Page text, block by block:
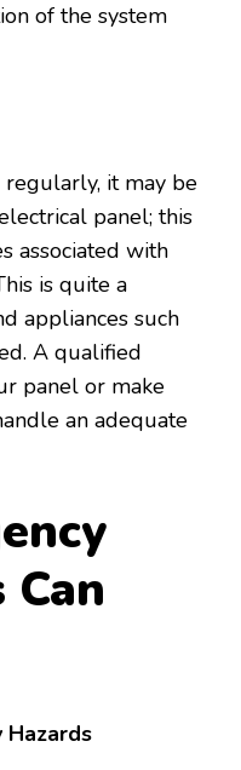
of the system
it may be
panel; this
associated with
is quite a
appliances such
A qualified
panel or make
an adequate
Hazards